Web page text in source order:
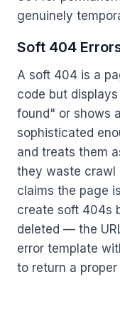
genuinely
Soft 404
A soft 404 is a
code but
found" or shows
sophisticated
and treats them
they waste crawl
claims the page
create soft 404s
deleted — the
error template
to return a